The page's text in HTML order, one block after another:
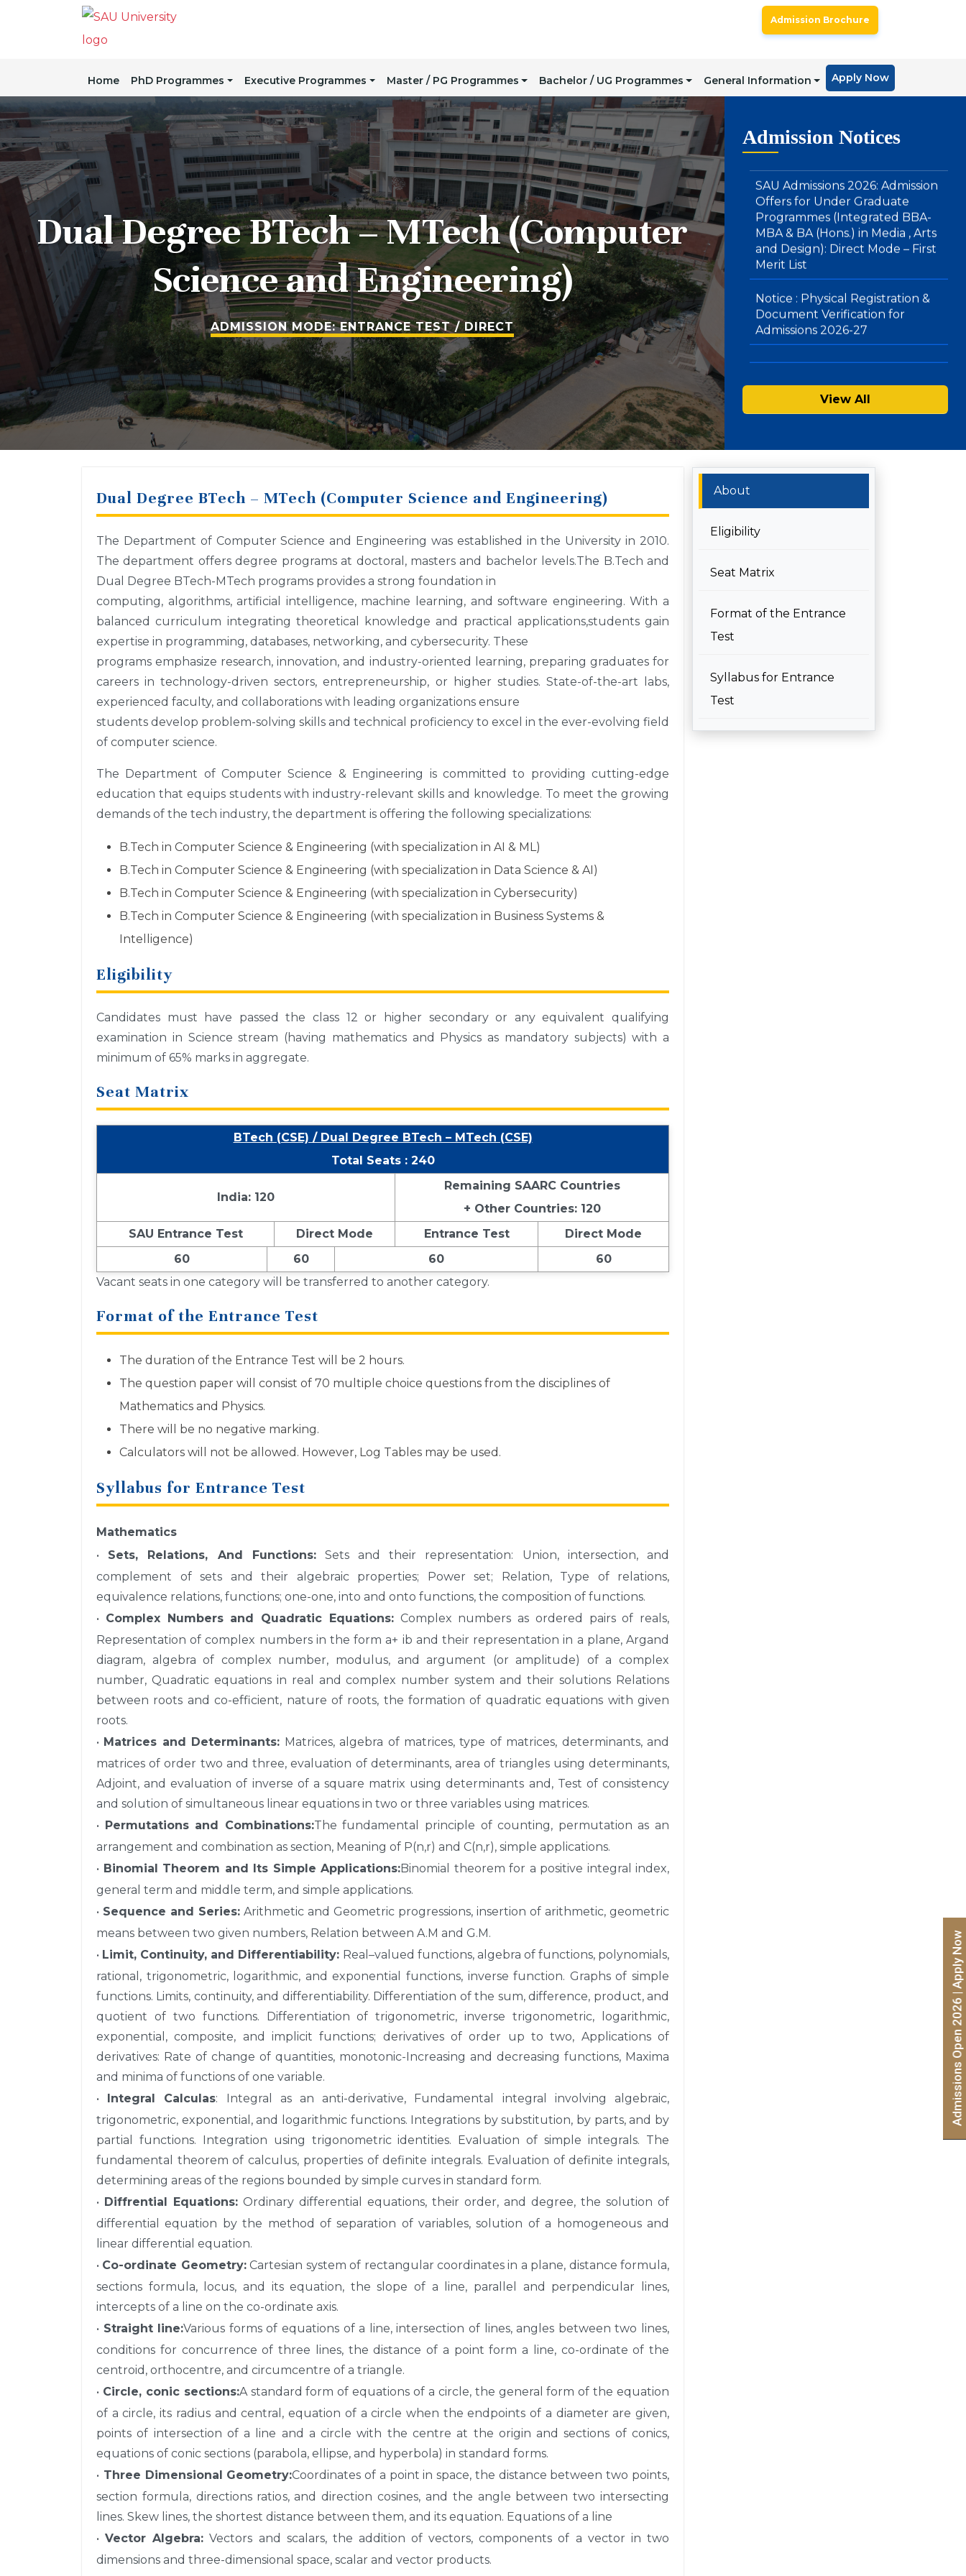
Admission Brochure
Home PhD Programmes Executive Programmes Master / PG Programmes Bachelor / UG Programmes General Information Apply Now
Dual Degree BTech – MTech (Computer
Science and Engineering)
ADMISSION MODE: ENTRANCE TEST / DIRECT
Admission Notices
BA (Honours) in Media, Arts &
Design and Integrated BBA – MBA
SAU Admissions 2026: Admission
Offers for Under Graduate
MBA & BA (Hons.) in Media , Arts
and Design): Direct Mode – First
Merit List
Notice : Physical Registration &
Document Verification for
Admissions 2026-27
SAU Hostel Registrations 2026-27:
PG/UG Programmes (Entrance
Mode) – Second List
View All
Dual Degree BTech – MTech (Computer Science and Engineering)
The Department of Computer Science and Engineering was established in the University in 2010.
The department offers degree programs at doctoral, masters and bachelor levels.The B.Tech and
Dual Degree BTech-MTech programs provides a strong foundation in
computing, algorithms, artificial intelligence, machine learning, and software engineering. With a
balanced curriculum integrating theoretical knowledge and practical applications,students gain
expertise in programming, databases, networking, and cybersecurity. These
programs emphasize research, innovation, and industry-oriented learning, preparing graduates for
careers in technology-driven sectors, entrepreneurship, or higher studies. State-of-the-art labs,
experienced faculty, and collaborations with leading organizations ensure
students develop problem-solving skills and technical proficiency to excel in the ever-evolving field
of computer science.
The Department of Computer Science & Engineering is committed to providing cutting-edge
education that equips students with industry-relevant skills and knowledge. To meet the growing
demands of the tech industry, the department is offering the following specializations:
B.Tech in Computer Science & Engineering (with specialization in AI & ML)
B.Tech in Computer Science & Engineering (with specialization in Data Science & AI)
B.Tech in Computer Science & Engineering (with specialization in Cybersecurity)
B.Tech in Computer Science & Engineering (with specialization in Business Systems &
Intelligence)
Eligibility
Candidates must have passed the class 12 or higher secondary or any equivalent qualifying
examination in Science stream (having mathematics and Physics as mandatory subjects) with a
minimum of 65% marks in aggregate.
Seat Matrix
BTech (CSE) / Dual Degree BTech – MTech (CSE)
Total Seats : 240
India: 120
Remaining SAARC Countries
+ Other Countries: 120
SAU Entrance Test
Direct Mode Entrance Test
Direct Mode
60
60 60
60
Vacant seats in one category will be transferred to another category.
Format of the Entrance Test
The duration of the Entrance Test will be 2 hours.
The question paper will consist of 70 multiple choice questions from the disciplines of
Mathematics and Physics.
There will be no negative marking.
Calculators will not be allowed. However, Log Tables may be used.
Syllabus for Entrance Test
Mathematics
• Sets, Relations, And Functions:Sets and their representation: Union, intersection, and
complement of sets and their algebraic properties; Power set; Relation, Type of relations,
equivalence relations, functions; one-one, into and onto functions, the composition of functions.
• Complex Numbers and Quadratic Equations:Complex numbers as ordered pairs of reals,
Representation of complex numbers in the form a+ ib and their representation in a plane, Argand
diagram, algebra of complex number, modulus, and argument (or amplitude) of a complex
number, Quadratic equations in real and complex number system and their solutions Relations
between roots and co-efficient, nature of roots, the formation of quadratic equations with given
roots.
• Matrices and Determinants: Matrices, algebra of matrices, type of matrices, determinants, and
matrices of order two and three, evaluation of determinants, area of triangles using determinants,
Adjoint, and evaluation of inverse of a square matrix using determinants and, Test of consistency
and solution of simultaneous linear equations in two or three variables using matrices.
• Permutations and Combinations:The fundamental principle of counting, permutation as an
arrangement and combination as section, Meaning of P(n,r) and C(n,r), simple applications.
• Binomial Theorem and Its Simple Applications:Binomial theorem for a positive integral index,
general term and middle term, and simple applications.
• Sequence and Series: Arithmetic and Geometric progressions, insertion of arithmetic, geometric
means between two given numbers, Relation between A.M and G.M.
• Limit, Continuity, and Differentiability: Real–valued functions, algebra of functions, polynomials,
rational, trigonometric, logarithmic, and exponential functions, inverse function. Graphs of simple
functions. Limits, continuity, and differentiability. Differentiation of the sum, difference, product, and
quotient of two functions. Differentiation of trigonometric, inverse trigonometric, logarithmic,
exponential, composite, and implicit functions; derivatives of order up to two, Applications of
derivatives: Rate of change of quantities, monotonic-Increasing and decreasing functions, Maxima
and minima of functions of one variable.
• Integral Calculas: Integral as an anti-derivative, Fundamental integral involving algebraic,
trigonometric, exponential, and logarithmic functions. Integrations by substitution, by parts, and by
partial functions. Integration using trigonometric identities. Evaluation of simple integrals. The
fundamental theorem of calculus, properties of definite integrals. Evaluation of definite integrals,
determining areas of the regions bounded by simple curves in standard form.
• Diffrential Equations: Ordinary differential equations, their order, and degree, the solution of
differential equation by the method of separation of variables, solution of a homogeneous and
linear differential equation.
• Co-ordinate Geometry:Cartesian system of rectangular coordinates in a plane, distance formula,
sections formula, locus, and its equation, the slope of a line, parallel and perpendicular lines,
intercepts of a line on the co-ordinate axis.
• Straight line:Various forms of equations of a line, intersection of lines, angles between two lines,
conditions for concurrence of three lines, the distance of a point form a line, co-ordinate of the
centroid, orthocentre, and circumcentre of a triangle.
• Circle, conic sections:A standard form of equations of a circle, the general form of the equation
of a circle, its radius and central, equation of a circle when the endpoints of a diameter are given,
points of intersection of a line and a circle with the centre at the origin and sections of conics,
equations of conic sections (parabola, ellipse, and hyperbola) in standard forms.
• Three Dimensional Geometry:Coordinates of a point in space, the distance between two points,
section formula, directions ratios, and direction cosines, and the angle between two intersecting
lines. Skew lines, the shortest distance between them, and its equation. Equations of a line
•Vector Algebra: Vectors and scalars, the addition of vectors, components of a vector in two
dimensions and three-dimensional space, scalar and vector products.
About
Eligibility
Seat Matrix
Format of the Entrance
Test
Syllabus for Entrance
Test
Admissions Open 2026 | Apply Now